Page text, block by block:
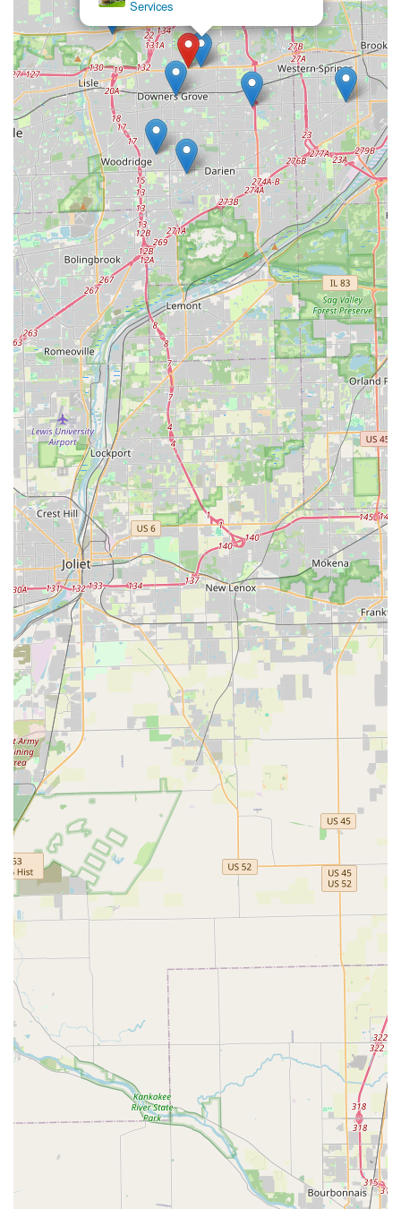
not just focused on the immediate fix; they provide
valuable, proactive security advice, such as
recommending additional measures when changing
locks for a new home or suggesting upgrades to
prevent future smart lock issues.
Comprehensive Service Range: They are equipped to
handle a full range of locks, from simple residential
deadbolts and commercial-grade hardware to intricate
car transponder keys, eliminating the need to call
multiple specialists.
What is Worth Choosing Downers Lock & Key
For anyone in the Illinois region, particularly in the
Downers Grove and DuPage County areas, choosing
Downers Lock & Key means opting for a service that
combines deep local knowledge with advanced technical
skill. What truly makes them worth choosing is their
proactive approach to security and their professional
reliability.
Their proficiency with modern technology, such as smart
locks, is a major advantage. As homes and businesses
increasingly adopt keyless and smart security systems,
finding a locksmith who is "super knowledgeable," as one
reviewer noted, and capable of addressing issues from
mechanical failure to a software glitch is crucial. This
technical edge provides a level of security assurance that
older, less specialized firms often cannot match. The
technician not only fixed a smart lock malfunction quickly
but also provided an important firmware update and
educational tips to prevent future issues. This consultative
approach demonstrates a commitment to the customer's
long-term security, not just a short-term fix.
Furthermore, their dedication to providing quick,
professional, and reasonably priced service—whether it’s a
planned rekeying job for a new home or an urgent lockout
—builds immense trust. Moving into a new home often
requires a full lock change, and the ability of Downers Lock
& Key to execute this task efficiently and professionally,
while offering advice on supplemental security measures,
provides real peace of mind to Illinois families. Knowing
that a dependable, local expert is available 24/7 with a
reputation for excellent customer service and fair pricing
makes Downers Lock & Key an essential contact to have
saved in your phone. They offer not just a service, but a
true partnership in local safety and security.
Suburbs